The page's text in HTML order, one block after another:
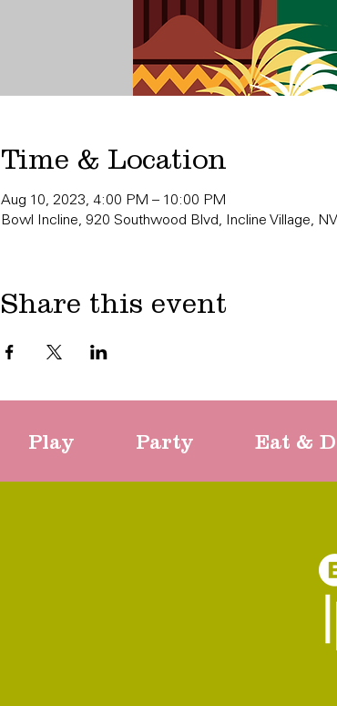
Time & Location
Aug 10, 2023, 4:00 PM – 10:00 PM
Bowl Incline, 920 Southwood Blvd, Incline Village,
Share this event
Play Party Eat &